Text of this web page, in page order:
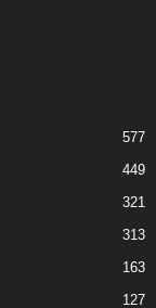
577
449
321
313
163
127